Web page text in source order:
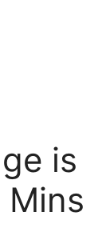
is